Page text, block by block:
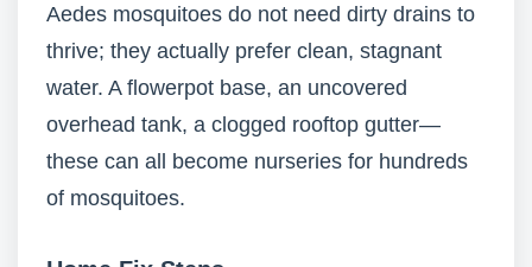
Aedes mosquitoes do not need dirty drains to
thrive; they actually prefer clean, stagnant
water. A flowerpot base, an uncovered
overhead tank, a clogged rooftop gutter—
these can all become nurseries for hundreds
of mosquitoes.